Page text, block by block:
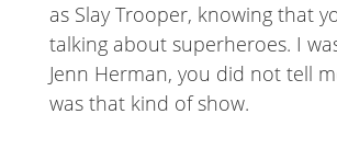
as Slay Trooper, knowing that
talking about superheroes. I
Jenn Herman, you did not tell
was that kind of show.